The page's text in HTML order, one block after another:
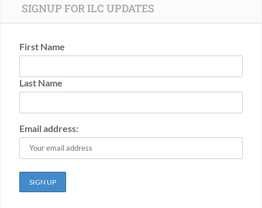
SIGNUP FOR ILC UPDATES
First Name
Last Name
Email address: